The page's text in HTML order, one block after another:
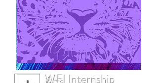
WFI Internship